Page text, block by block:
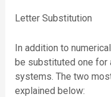
Letter Substitution
In addition to
be substituted one for
systems. The two
explained below: